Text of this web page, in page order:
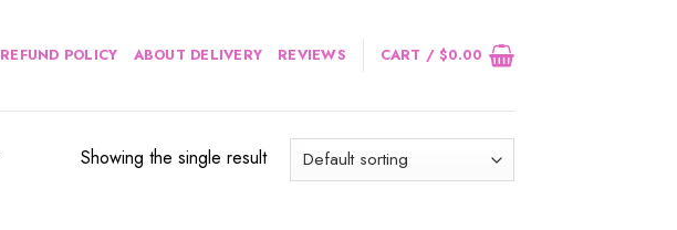
REFUND POLICY ABOUT DELIVERY REVIEWS CART /$0.00
Showing the single result